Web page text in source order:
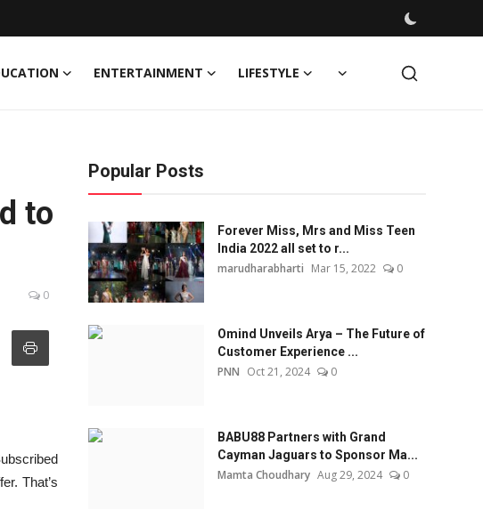
ENTERTAINMENT LIFESTYLE
to
0
That’s
Popular Posts
Forever Miss, Mrs and Miss Teen
India 2022 all set to r...
marudharabharti Mar 15, 2022 0
Omind Unveils Arya – The Future of
Customer Experience ...
PNN Oct 21, 2024 0
BABU88 Partners with Grand
Cayman Jaguars to Sponsor Ma...
Mamta Choudhary Aug 29, 2024 0